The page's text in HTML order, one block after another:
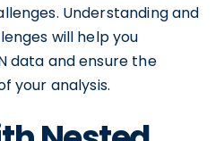
Understanding and
will help you
data and ensure the
your analysis.